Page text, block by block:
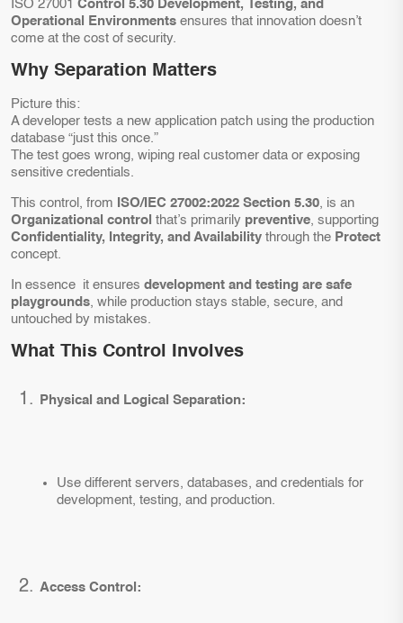
ISO 27001 Control 5.30 Development, Testing, and
Operational Environments ensures that innovation doesn’t
come at the cost of security.
Why Separation Matters
Picture this:
A developer tests a new application patch using the production
database “just this once.”
The test goes wrong, wiping real customer data or exposing
sensitive credentials.
This control, from ISO/IEC 27002:2022 Section 5.30, is an
Organizational control that’s primarily preventive, supporting
Confidentiality, Integrity, and Availability through the Protect
concept.
In essence it ensures development and testing are safe
playgrounds, while production stays stable, secure, and
untouched by mistakes.
What This Control Involves
Physical and Logical Separation:
Use different servers, databases, and credentials for
development, testing, and production.
Access Control: